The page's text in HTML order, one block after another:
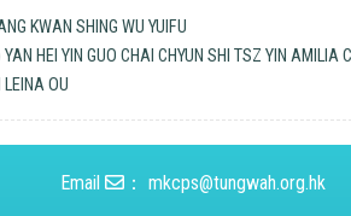
KWAN SHING WU YUIFU
HEI YIN GUO CHAI CHYUN SHI TSZ YIN AMILIA
OU
Email ： mkcps@tungwah.org.hk